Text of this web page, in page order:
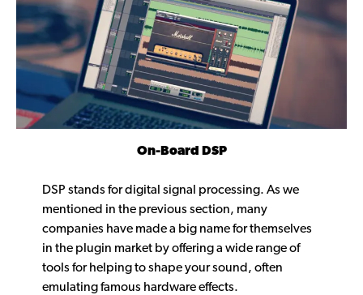
On-Board DSP
DSP stands for digital signal processing. As we
mentioned in the previous section, many
companies have made a big name for themselves
in the plugin market by offering a wide range of
tools for helping to shape your sound, often
emulating famous hardware effects.